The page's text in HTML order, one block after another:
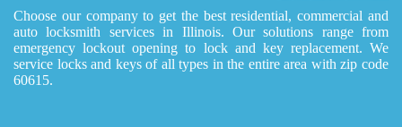
Choose our company to get the best residential, commercial and
auto locksmith services in Illinois. Our solutions range from
emergency lockout opening to lock and key replacement. We
service locks and keys of all types in the entire area with zip code
60615.